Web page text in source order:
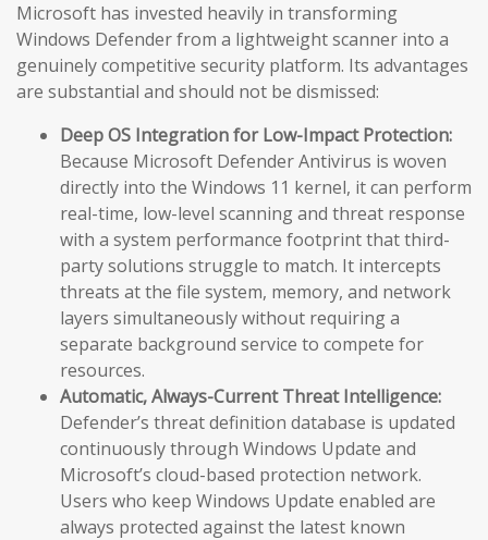
Microsoft has invested heavily in transforming
Windows Defender from a lightweight scanner into a
genuinely competitive security platform. Its advantages
are substantial and should not be dismissed:
Deep OS Integration for Low-Impact Protection:
Because Microsoft Defender Antivirus is woven
directly into the Windows 11 kernel, it can perform
real-time, low-level scanning and threat response
with a system performance footprint that third-
party solutions struggle to match. It intercepts
threats at the file system, memory, and network
layers simultaneously without requiring a
separate background service to compete for
resources.
Automatic, Always-Current Threat Intelligence:
Defender’s threat definition database is updated
continuously through Windows Update and
Microsoft’s cloud-based protection network.
Users who keep Windows Update enabled are
always protected against the latest known